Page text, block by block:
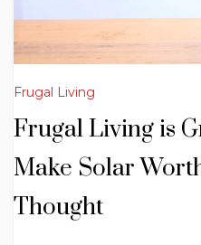
Frugal Living
Frugal Living is
Make Solar
Thought